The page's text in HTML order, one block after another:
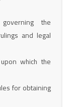
the
and legal
which the
for obtaining